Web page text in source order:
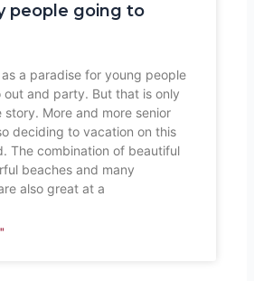
people going to
a paradise for young people
out and party. But that is only
story. More and more senior
deciding to vacation on this
The combination of beautiful
beaches and many
also great at a